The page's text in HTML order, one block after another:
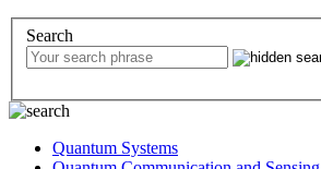
Search
Quantum Systems